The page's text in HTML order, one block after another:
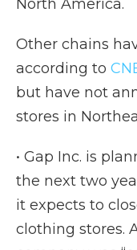
North America.
Other chains
according to
but have not
stores in
• Gap Inc. is
the next two
it expects to
clothing stores.